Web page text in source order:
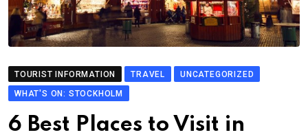
TOURIST INFORMATION TRAVEL
UNCATEGORIZED
WHAT'S ON: STOCKHOLM
6 Best Places to Visit in